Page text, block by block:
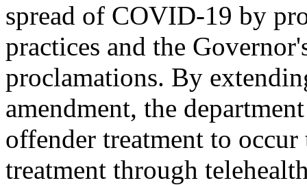
spread of COVID-19 by
practices and the
proclamations. By
amendment, the
offender treatment to
treatment through